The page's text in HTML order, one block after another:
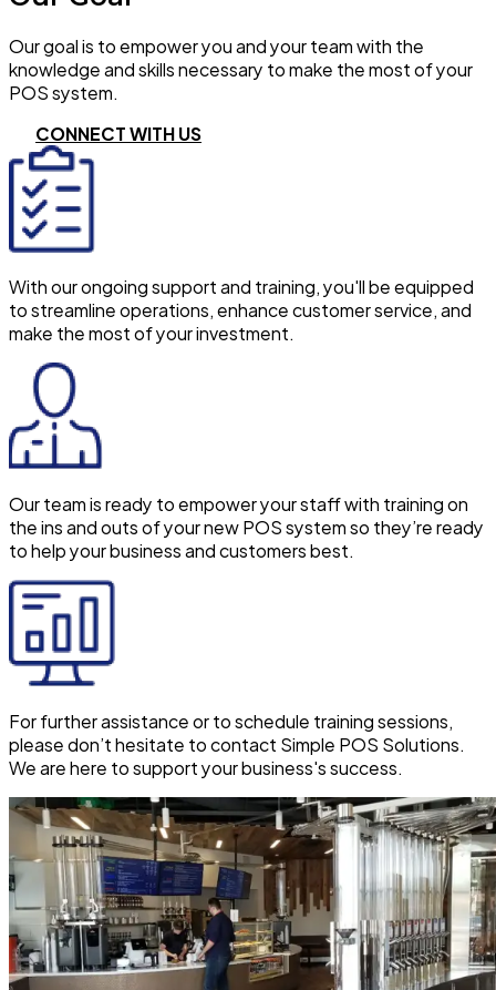
Our goal is to empower you and your team with the
knowledge and skills necessary to make the most of your
POS system.
CONNECT WITH US
With our ongoing support and training, you'll be equipped
to streamline operations, enhance customer service, and
make the most of your investment.
Our team is ready to empower your staff with training on
the ins and outs of your new POS system so they’re ready
to help your business and customers best.
For further assistance or to schedule training sessions,
please don’t hesitate to contact Simple POS Solutions.
We are here to support your business's success.